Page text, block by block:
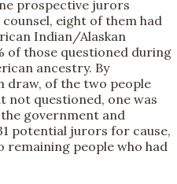
prospective jurors
eight of them had
Indian/Alaskan
of those questioned during
ancestry. By
draw, of the two people
questioned, one was
government and
potential jurors for cause,
remaining people who had